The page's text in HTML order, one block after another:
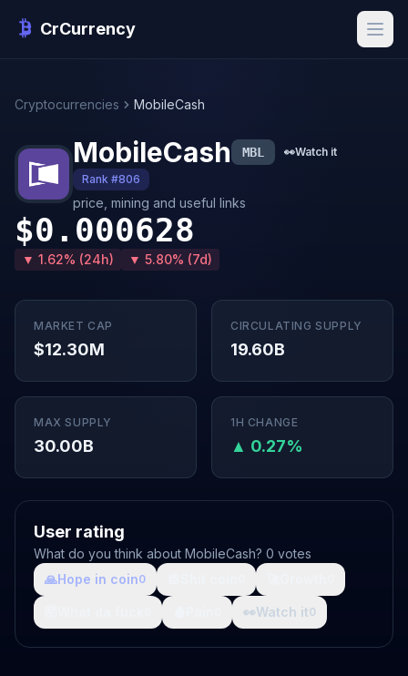
CrCurrency
Cryptocurrencies MobileCash
MobileCash MBL 👀Watch it
Rank #806
price, mining and useful links
$0.000628
▼ 1.62% (24h) ▼ 5.80% (7d)
MARKET CAP
$12.30M
CIRCULATING SUPPLY
19.60B
MAX SUPPLY
30.00B
1H CHANGE
▲ 0.27%
User rating
What do you think about MobileCash? 0 votes
🙏Hope in coin0
👀Watch it0